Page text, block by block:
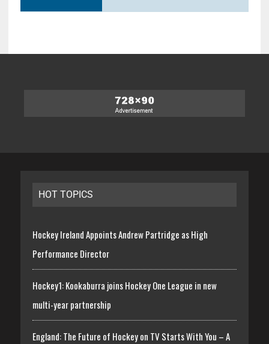
HOT TOPICS
Hockey Ireland Appoints Andrew Partridge as High
Performance Director
Hockey1: Kookaburra joins Hockey One League in new
multi-year partnership
England: The Future of Hockey on TV Starts With You – A